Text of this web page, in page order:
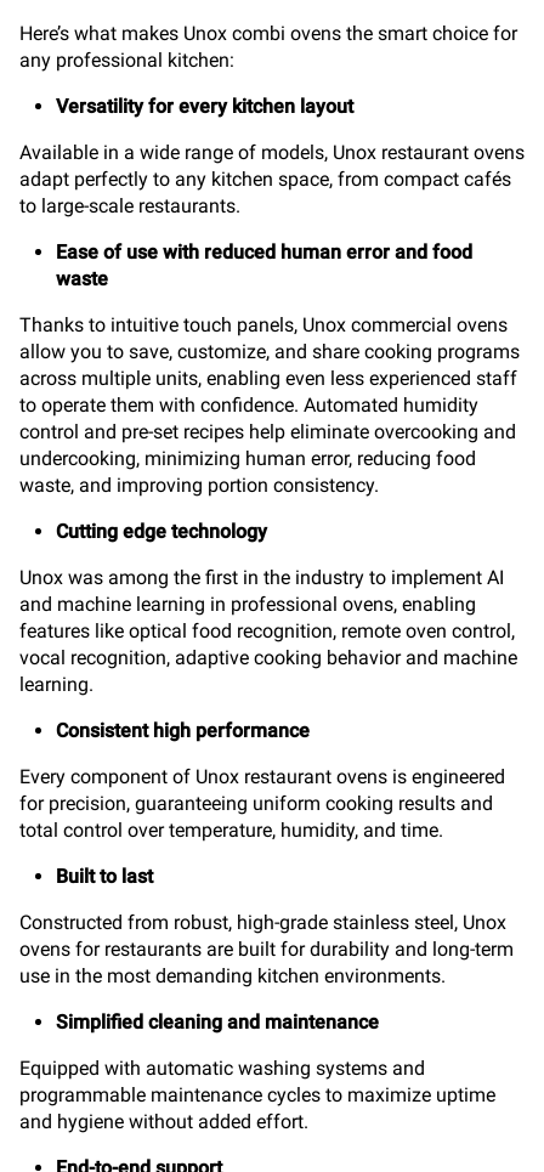
Here’s what makes Unox combi ovens the smart choice for
any professional kitchen:
Versatility for every kitchen layout
Available in a wide range of models, Unox restaurant ovens
adapt perfectly to any kitchen space, from compact cafés
to large-scale restaurants.
Ease of use with reduced human error and food
waste
Thanks to intuitive touch panels, Unox commercial ovens
allow you to save, customize, and share cooking programs
across multiple units, enabling even less experienced staff
to operate them with confidence. Automated humidity
control and pre-set recipes help eliminate overcooking and
undercooking, minimizing human error, reducing food
waste, and improving portion consistency.
Cutting edge technology
Unox was among the first in the industry to implement AI
and machine learning in professional ovens, enabling
features like optical food recognition, remote oven control,
vocal recognition, adaptive cooking behavior and machine
learning.
Consistent high performance
Every component of Unox restaurant ovens is engineered
for precision, guaranteeing uniform cooking results and
total control over temperature, humidity, and time.
Built to last
Constructed from robust, high-grade stainless steel, Unox
ovens for restaurants are built for durability and long-term
use in the most demanding kitchen environments.
Simplified cleaning and maintenance
Equipped with automatic washing systems and
programmable maintenance cycles to maximize uptime
and hygiene without added effort.